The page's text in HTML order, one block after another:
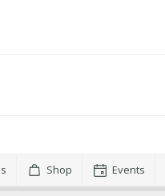
Shop Events